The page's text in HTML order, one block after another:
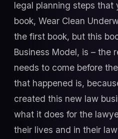
legal planning steps that
book, Wear Clean
the first book, but this
Business Model, is – the
needs to come before
that happened is,
created this new law
what it does for the
their lives and in their